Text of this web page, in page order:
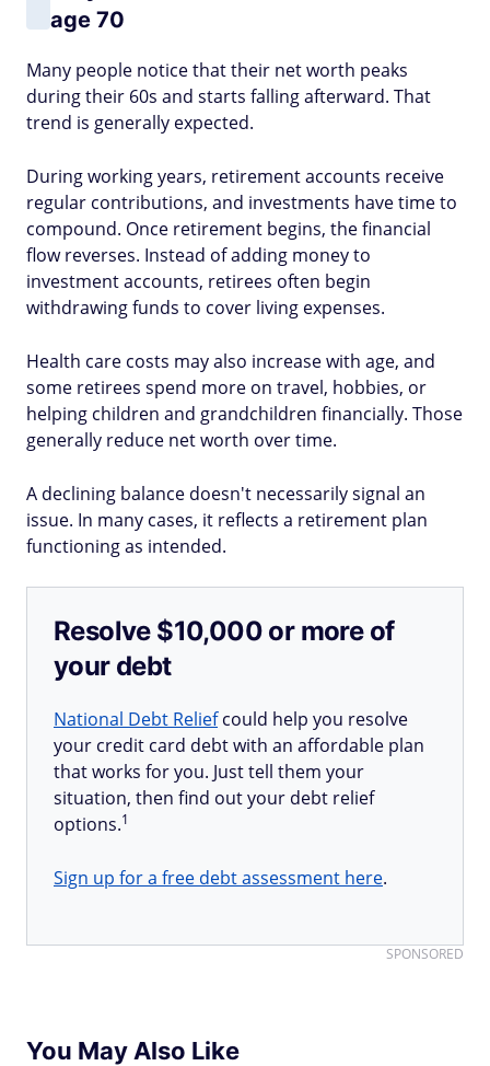
age 70
Many people notice that their net worth peaks
during their 60s and starts falling afterward. That
trend is generally expected.
During working years, retirement accounts receive
regular contributions, and investments have time to
compound. Once retirement begins, the financial
flow reverses. Instead of adding money to
investment accounts, retirees often begin
withdrawing funds to cover living expenses.
Health care costs may also increase with age, and
some retirees spend more on travel, hobbies, or
helping children and grandchildren financially. Those
generally reduce net worth over time.
A declining balance doesn't necessarily signal an
issue. In many cases, it reflects a retirement plan
functioning as intended.
Resolve $10,000 or more of
your debt
National Debt Reliefcould help you resolve
your credit card debt with an affordable plan
that works for you. Just tell them your
situation, then find out your debt relief
options.1
Sign up for a free debt assessment here.
SPONSORED
You May Also Like